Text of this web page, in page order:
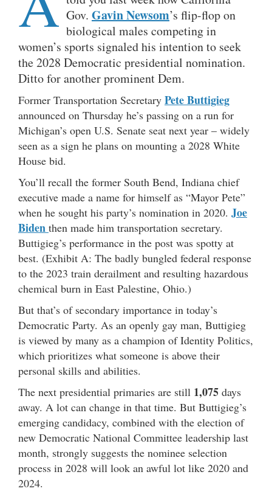
Gov. Gavin Newsom’s flip-flop on
biological males competing in
women’s sports signaled his intention to seek
the 2028 Democratic presidential nomination.
Ditto for another prominent Dem.
Former Transportation Secretary Pete Buttigieg
announced on Thursday he’s passing on a run for
Michigan’s open U.S. Senate seat next year – widely
seen as a sign he plans on mounting a 2028 White
House bid.
You’ll recall the former South Bend, Indiana chief
executive made a name for himself as “Mayor Pete”
when he sought his party’s nomination in 2020. Joe
Biden then made him transportation secretary.
Buttigieg’s performance in the post was spotty at
best. (Exhibit A: The badly bungled federal response
to the 2023 train derailment and resulting hazardous
chemical burn in East Palestine, Ohio.)
But that’s of secondary importance in today’s
Democratic Party. As an openly gay man, Buttigieg
is viewed by many as a champion of Identity Politics,
which prioritizes what someone is above their
personal skills and abilities.
The next presidential primaries are still 1,075 days
away. A lot can change in that time. But Buttigieg’s
emerging candidacy, combined with the election of
new Democratic National Committee leadership last
month, strongly suggests the nominee selection
process in 2028 will look an awful lot like 2020 and
2024.